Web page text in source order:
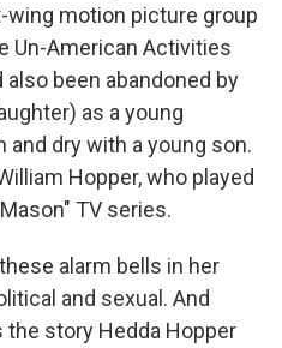
motion picture group
Un-American Activities
been abandoned by
as a young
dry with a young son.
Hopper, who played
TV series.
alarm bells in her
and sexual. And
the story Hedda Hopper